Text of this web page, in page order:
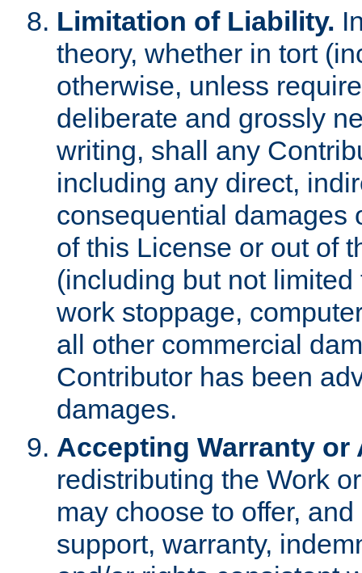
Limitation of Liability.
theory, whether in tort
otherwise, unless
deliberate and grossly
writing, shall any
including any direct,
consequential damages
of this License or out of
(including but not
work stoppage,
all other commercial
Contributor has been
damages.
Accepting Warranty
redistributing the Work
may choose to offer,
support, warranty,